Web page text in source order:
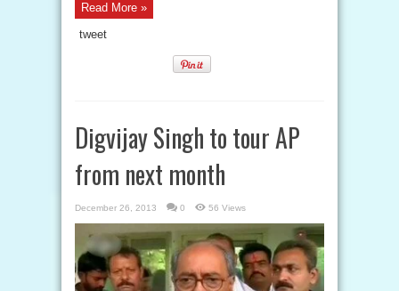
Read More »
tweet
Digvijay Singh to tour AP
from next month
December 26, 2013 0 56 Views